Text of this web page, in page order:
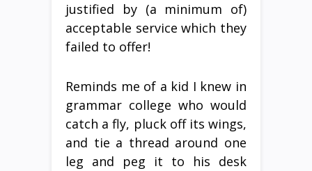
justified by (a minimum of)
acceptable service which they
failed to offer!
Reminds me of a kid I knew in
grammar college who would
catch a fly, pluck off its wings,
and tie a thread around one
leg and peg it to his desk